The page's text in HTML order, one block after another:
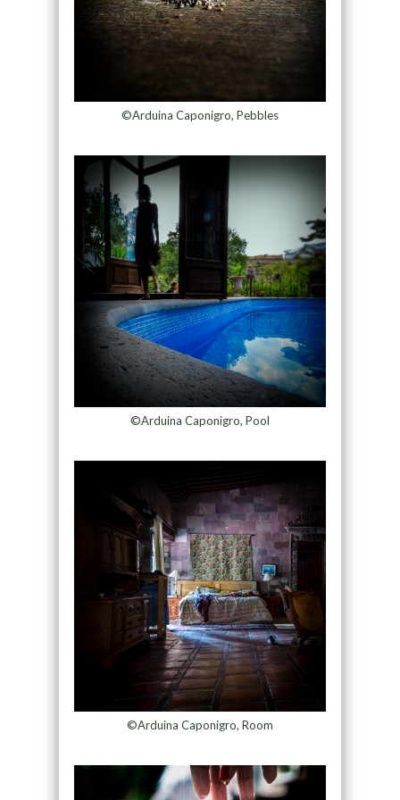
©Arduina Caponigro, Pebbles
©Arduina Caponigro, Pool
©Arduina Caponigro, Room